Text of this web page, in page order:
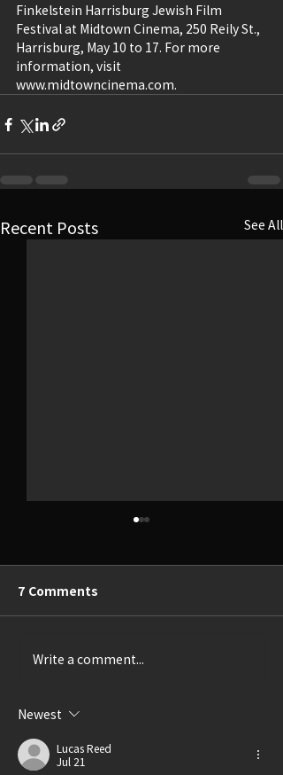
Finkelstein Harrisburg Jewish Film
Festival at Midtown Cinema, 250 Reily St.,
Harrisburg, May 10 to 17. For more
information, visit
www.midtowncinema.com.
Recent Posts See All
Thrillingly Disturbing
7 Comments
Write a comment...
Newest
Lucas Reed
Jul 21